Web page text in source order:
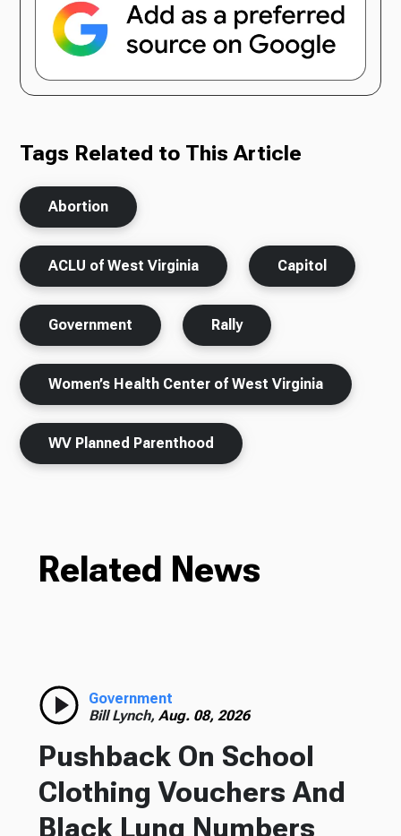
Tags Related to This Article
Abortion
ACLU of West Virginia Capitol
Government Rally
Women’s Health Center of West Virginia
WV Planned Parenthood
Related News
Government
Bill Lynch, Aug. 08, 2026
Pushback On School
Clothing Vouchers And
Black Lung Numbers